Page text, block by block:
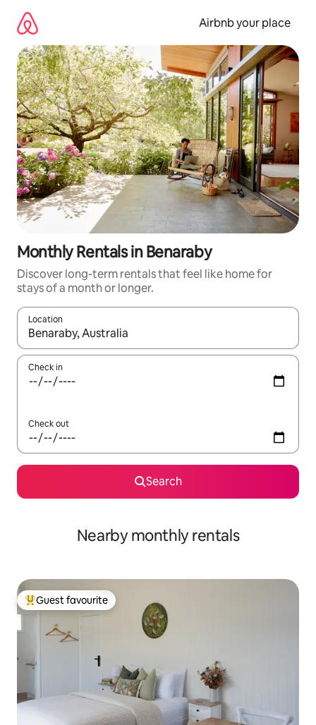
content
Airbnb your place
Monthly Rentals in Benaraby
Discover long-term rentals that feel like home for
stays of a month or longer.
Location
When results are available, navigate with up and down arrow
Check in
Check out
Search
Nearby monthly rentals
Top guest favourite
Guest favourite